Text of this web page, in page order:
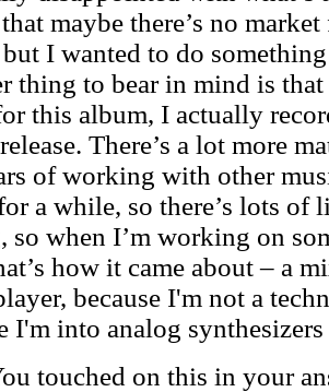
maybe there’s no
I wanted to do
thing to bear in mind is
this album, I actually
There’s a lot more
of working with other
a while, so there’s lots of
so when I’m working on
how it came about – a
because I'm not a
I'm into analog
touched on this in your